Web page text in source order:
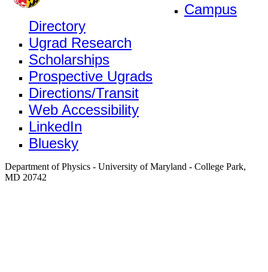
Campus
Directory
Ugrad Research
Scholarships
Prospective Ugrads
Directions/Transit
Web Accessibility
LinkedIn
Bluesky
Department of Physics - University of Maryland - College Park,
MD 20742